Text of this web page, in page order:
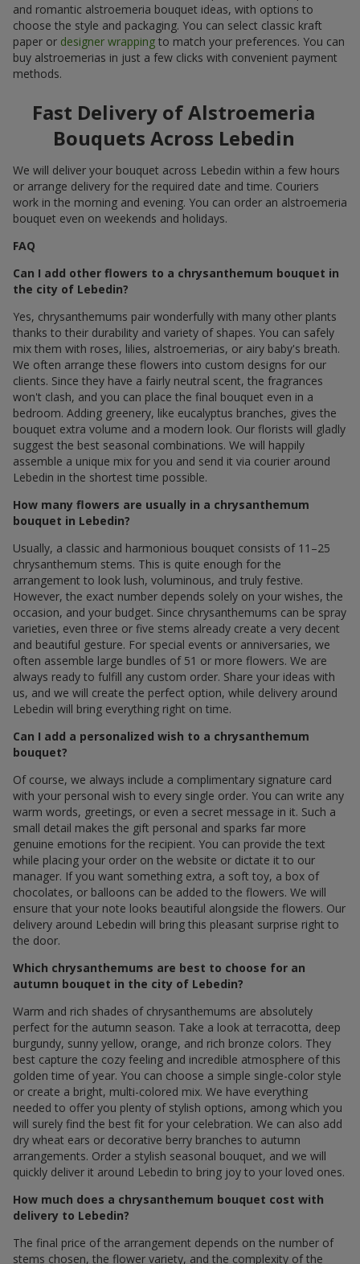
and romantic alstroemeria bouquet ideas, with options to
choose the style and packaging. You can select classic kraft
paper or designer wrapping to match your preferences. You can
buy alstroemerias in just a few clicks with convenient payment
methods.
Fast Delivery of Alstroemeria
Bouquets Across Lebedin
We will deliver your bouquet across Lebedin within a few hours
or arrange delivery for the required date and time. Couriers
work in the morning and evening. You can order an alstroemeria
bouquet even on weekends and holidays.
FAQ
Can I add other flowers to a chrysanthemum bouquet in
the city of Lebedin?
Yes, chrysanthemums pair wonderfully with many other plants
thanks to their durability and variety of shapes. You can safely
mix them with roses, lilies, alstroemerias, or airy baby's breath.
We often arrange these flowers into custom designs for our
clients. Since they have a fairly neutral scent, the fragrances
won't clash, and you can place the final bouquet even in a
bedroom. Adding greenery, like eucalyptus branches, gives the
bouquet extra volume and a modern look. Our florists will gladly
suggest the best seasonal combinations. We will happily
assemble a unique mix for you and send it via courier around
Lebedin in the shortest time possible.
How many flowers are usually in a chrysanthemum
bouquet in Lebedin?
Usually, a classic and harmonious bouquet consists of 11–25
chrysanthemum stems. This is quite enough for the
arrangement to look lush, voluminous, and truly festive.
However, the exact number depends solely on your wishes, the
occasion, and your budget. Since chrysanthemums can be spray
varieties, even three or five stems already create a very decent
and beautiful gesture. For special events or anniversaries, we
often assemble large bundles of 51 or more flowers. We are
always ready to fulfill any custom order. Share your ideas with
us, and we will create the perfect option, while delivery around
Lebedin will bring everything right on time.
Can I add a personalized wish to a chrysanthemum
bouquet?
Of course, we always include a complimentary signature card
with your personal wish to every single order. You can write any
warm words, greetings, or even a secret message in it. Such a
small detail makes the gift personal and sparks far more
genuine emotions for the recipient. You can provide the text
while placing your order on the website or dictate it to our
manager. If you want something extra, a soft toy, a box of
chocolates, or balloons can be added to the flowers. We will
ensure that your note looks beautiful alongside the flowers. Our
delivery around Lebedin will bring this pleasant surprise right to
the door.
Which chrysanthemums are best to choose for an
autumn bouquet in the city of Lebedin?
Warm and rich shades of chrysanthemums are absolutely
perfect for the autumn season. Take a look at terracotta, deep
burgundy, sunny yellow, orange, and rich bronze colors. They
best capture the cozy feeling and incredible atmosphere of this
golden time of year. You can choose a simple single-color style
or create a bright, multi-colored mix. We have everything
needed to offer you plenty of stylish options, among which you
will surely find the best fit for your celebration. We can also add
dry wheat ears or decorative berry branches to autumn
arrangements. Order a stylish seasonal bouquet, and we will
quickly deliver it around Lebedin to bring joy to your loved ones.
How much does a chrysanthemum bouquet cost with
delivery to Lebedin?
The final price of the arrangement depends on the number of
stems chosen, the flower variety, and the complexity of the